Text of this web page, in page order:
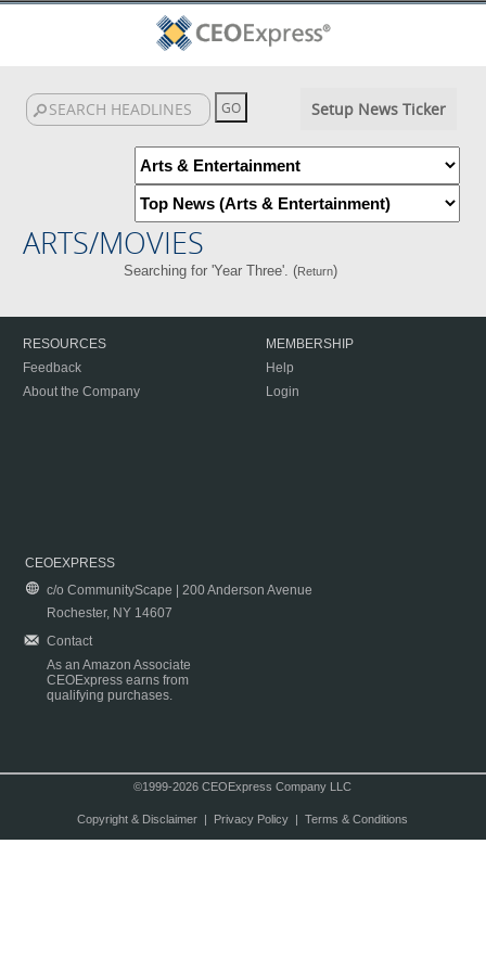
Setup News Ticker
ARTS/MOVIES
Searching for 'Year Three'. (Return)
RESOURCES
Feedback
About the Company
MEMBERSHIP
Help
Login
CEOEXPRESS
c/o CommunityScape | 200 Anderson Avenue
Rochester, NY 14607
Contact
As an Amazon Associate
CEOExpress earns from
qualifying purchases.
©1999-2026 CEOExpress Company LLC
Copyright & Disclaimer| Privacy Policy| Terms & Conditions